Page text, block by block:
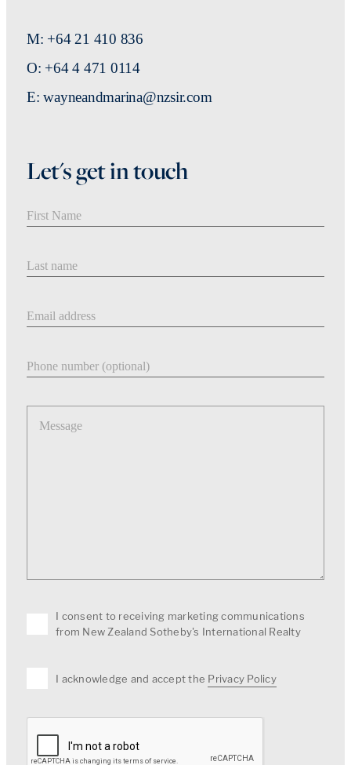
M: +64 21 410 836
O: +64 4 471 0114
E: wayneandmarina@nzsir.com
Let's get in touch
Message
I consent to receiving marketing communications
from New Zealand Sotheby's International Realty
I acknowledge and accept the Privacy Policy